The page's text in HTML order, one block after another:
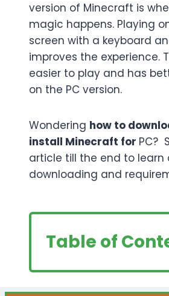
version of Minecraft is
magic happens. Playing
screen with a keyboard
improves the experience.
easier to play and has
on the PC version.
Wondering how to
install Minecraft for PC?
article till the end to learn
downloading and
Table of